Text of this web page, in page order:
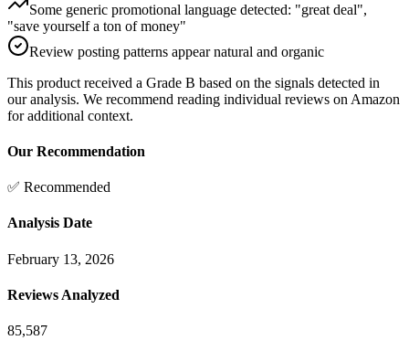
Some generic promotional language detected: "great deal",
"save yourself a ton of money"
Review posting patterns appear natural and organic
This product received a Grade B based on the signals detected in
our analysis. We recommend reading individual reviews on Amazon
for additional context.
Our Recommendation
✅ Recommended
Analysis Date
February 13, 2026
Reviews Analyzed
85,587